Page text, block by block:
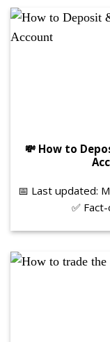
💸 How to
📅 Last updated:
✅